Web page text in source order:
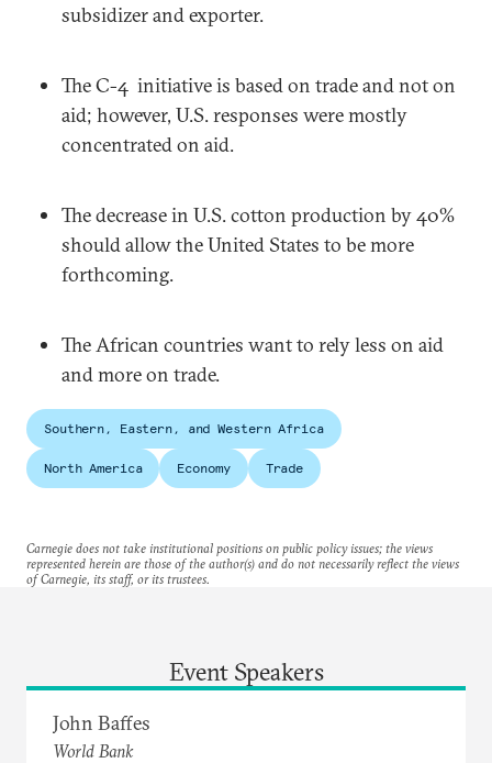
subsidizer and exporter.
The C-4 initiative is based on trade and not on
aid; however, U.S. responses were mostly
concentrated on aid.
The decrease in U.S. cotton production by 40%
should allow the United States to be more
forthcoming.
The African countries want to rely less on aid
and more on trade.
Southern, Eastern, and Western Africa
North America Economy Trade
Carnegie does not take institutional positions on public policy issues; the views
represented herein are those of the author(s) and do not necessarily reflect the views
of Carnegie, its staff, or its trustees.
Event Speakers
John Baffes
World Bank